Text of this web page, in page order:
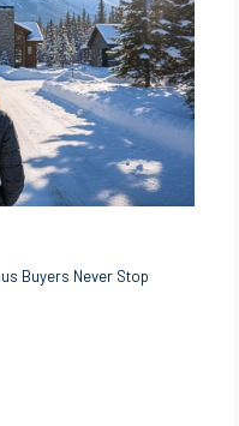
Buyers Never Stop